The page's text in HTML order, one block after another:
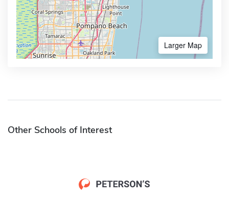
Larger Map
Other Schools of Interest